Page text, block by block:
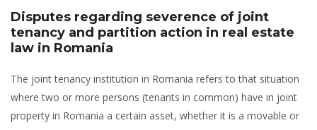
Disputes regarding severence of joint
tenancy and partition action in real estate
law in Romania
The joint tenancy institution in Romania refers to that situation
where two or more persons (tenants in common) have in joint
property in Romania a certain asset, whether it is a movable or